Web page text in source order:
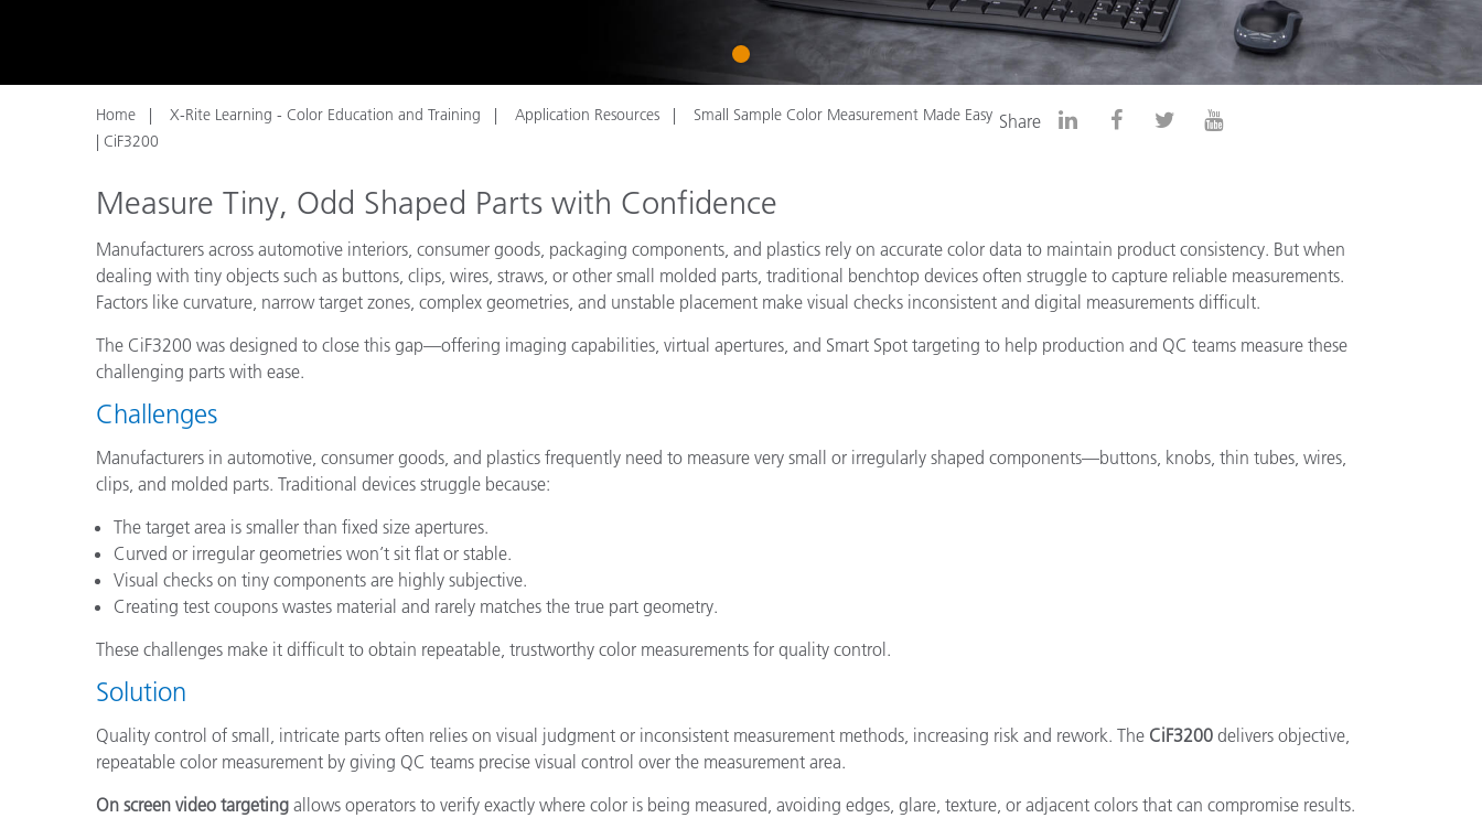
Paper
Building Materials
Durable Goods
1
Home X-Rite Learning - Color Education and Training Application Resources
Small Sample Color Measurement Made Easy
| CiF3200
Share
Measure Tiny, Odd Shaped Parts with Confidence
Manufacturers across automotive interiors, consumer goods, packaging components, and plastics rely on accurate color data to maintain product consistency. But when
dealing with tiny objects such as buttons, clips, wires, straws, or other small molded parts, traditional benchtop devices often struggle to capture reliable measurements.
Factors like curvature, narrow target zones, complex geometries, and unstable placement make visual checks inconsistent and digital measurements difficult.
The CiF3200 was designed to close this gap—offering imaging capabilities, virtual apertures, and Smart Spot targeting to help production and QC teams measure these
challenging parts with ease.
Challenges
Manufacturers in automotive, consumer goods, and plastics frequently need to measure very small or irregularly shaped components—buttons, knobs, thin tubes, wires,
clips, and molded parts. Traditional devices struggle because:
The target area is smaller than fixed size apertures.
Curved or irregular geometries won’t sit flat or stable.
Visual checks on tiny components are highly subjective.
Creating test coupons wastes material and rarely matches the true part geometry.
These challenges make it difficult to obtain repeatable, trustworthy color measurements for quality control.
Solution
Quality control of small, intricate parts often relies on visual judgment or inconsistent measurement methods, increasing risk and rework. The CiF3200 delivers objective,
repeatable color measurement by giving QC teams precise visual control over the measurement area.
On screen video targeting allows operators to verify exactly where color is being measured, avoiding edges, glare, texture, or adjacent colors that can compromise results.